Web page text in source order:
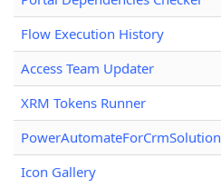
Flow Execution History
Access Team Updater
XRM Tokens Runner
PowerAutomateForCrmSolution
Icon Gallery